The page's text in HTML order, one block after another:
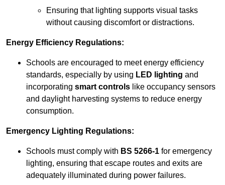
Ensuring that lighting supports visual tasks
without causing discomfort or distractions.
Energy Efficiency Regulations:
Schools are encouraged to meet energy efficiency
standards, especially by using LED lighting and
incorporating smart controls like occupancy sensors
and daylight harvesting systems to reduce energy
consumption.
Emergency Lighting Regulations:
Schools must comply with BS 5266-1 for emergency
lighting, ensuring that escape routes and exits are
adequately illuminated during power failures.